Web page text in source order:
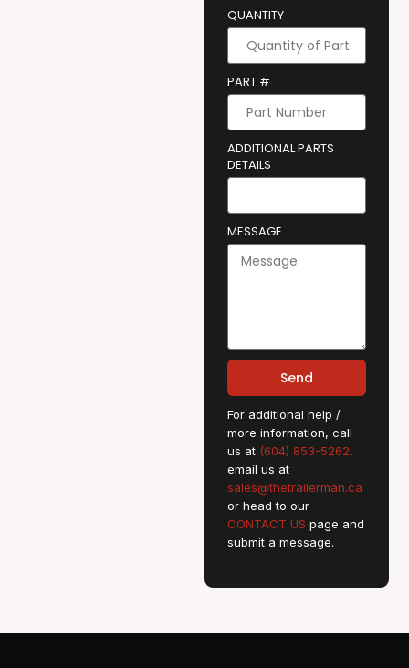
QUANTITY
PART #
ADDITIONAL PARTS
DETAILS
MESSAGE
Send
For additional help /
more information, call
us at (604) 853-5262,
email us at
sales@thetrailerman.ca
or head to our
CONTACT US page and
submit a message.